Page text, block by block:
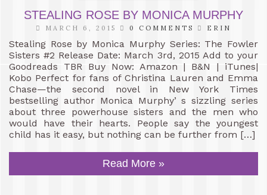
STEALING ROSE BY MONICA MURPHY
MARCH 6, 2015 0 COMMENTS ERIN
Stealing Rose by Monica Murphy Series: The Fowler
Sisters #2 Release Date: March 3rd, 2015 Add to your
Goodreads TBR Buy Now: Amazon | B&N | iTunes|
Kobo Perfect for fans of Christina Lauren and Emma
Chase—the second novel in New York Times
bestselling author Monica Murphy’ s sizzling series
about three powerhouse sisters and the men who
would have their hearts. People say the youngest
child has it easy, but nothing can be further from […]
Read More »